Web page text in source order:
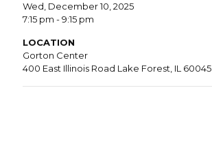
Wed, December 10, 2025
7:15 pm - 9:15 pm
LOCATION
Gorton Center
400 East Illinois Road Lake Forest, IL 60045